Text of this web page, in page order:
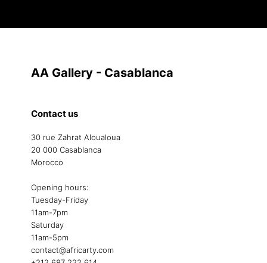
AA Gallery - Casablanca
Contact us
30 rue Zahrat Aloualoua
20 000 Casablanca
Morocco
Opening hours:
Tuesday-Friday
11am-7pm
Saturday
11am-5pm
contact@africarty.com